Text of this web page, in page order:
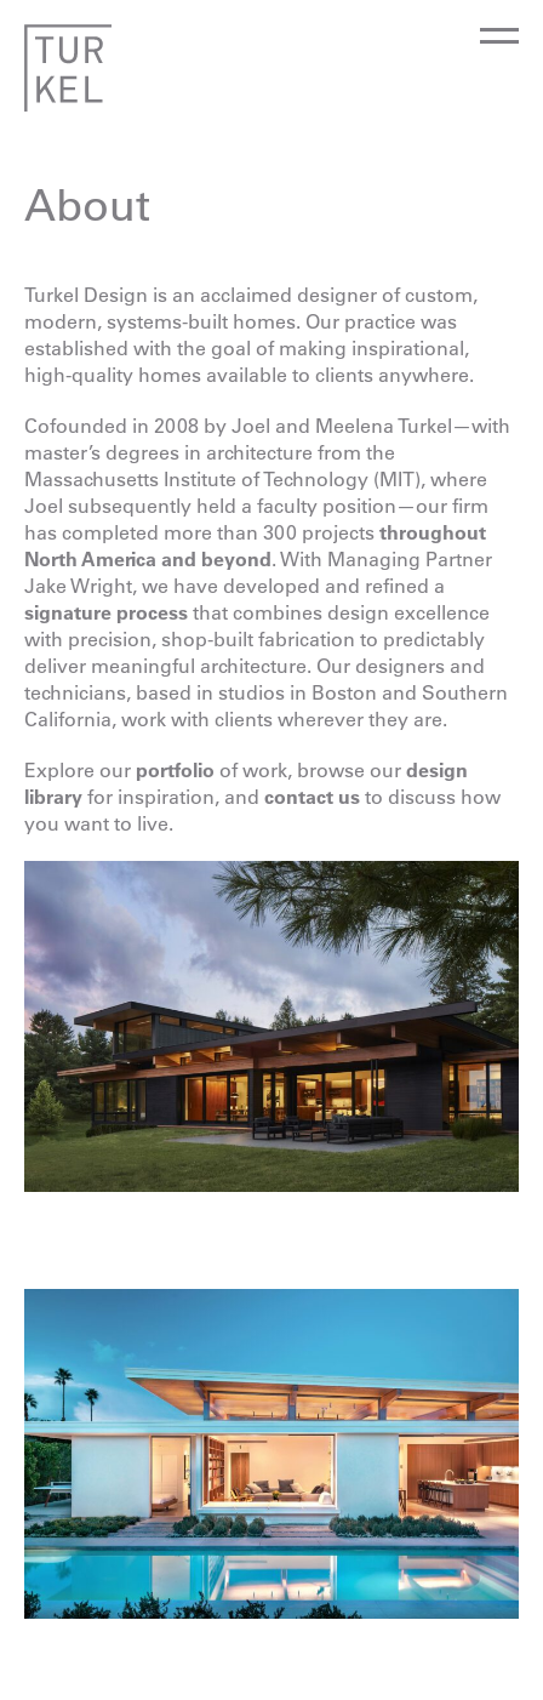
About
Turkel Design is an acclaimed designer of custom,
modern, systems-built homes. Our practice was
established with the goal of making inspirational,
high-quality homes available to clients anywhere.
Cofounded in 2008 by Joel and Meelena Turkel—with
master’s degrees in architecture from the
Massachusetts Institute of Technology (MIT), where
Joel subsequently held a faculty position—our firm
has completed more than 300 projects throughout
North America and beyond. With Managing Partner
Jake Wright, we have developed and refined a
signature process that combines design excellence
with precision, shop-built fabrication to predictably
deliver meaningful architecture. Our designers and
technicians, based in studios in Boston and Southern
California, work with clients wherever they are.
Explore our portfolio of work, browse our design
library for inspiration, and contact us to discuss how
you want to live.